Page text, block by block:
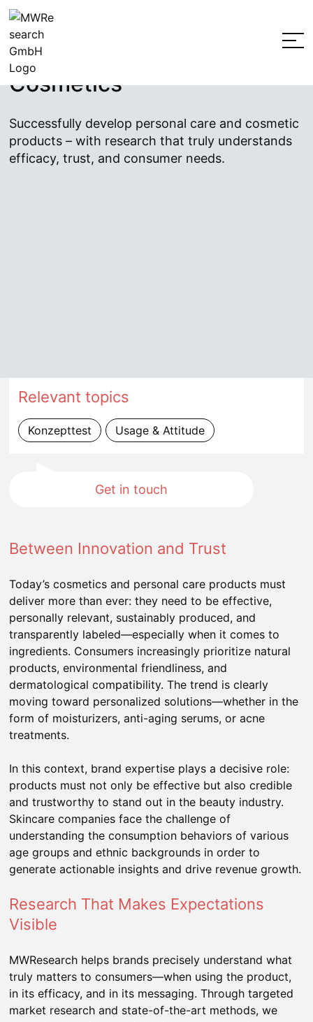
Jump
to
the
content
Market Research for
Personal Care Products &
Cosmetics
Successfully develop personal care and cosmetic
products – with research that truly understands
efficacy, trust, and consumer needs.
Relevant topics
Konzepttest Usage & Attitude
Get in touch
Between Innovation and Trust
Today’s cosmetics and personal care products must
deliver more than ever: they need to be effective,
personally relevant, sustainably produced, and
transparently labeled—especially when it comes to
ingredients. Consumers increasingly prioritize natural
products, environmental friendliness, and
dermatological compatibility. The trend is clearly
moving toward personalized solutions—whether in the
form of moisturizers, anti-aging serums, or acne
treatments.
In this context, brand expertise plays a decisive role:
products must not only be effective but also credible
and trustworthy to stand out in the beauty industry.
Skincare companies face the challenge of
understanding the consumption behaviors of various
age groups and ethnic backgrounds in order to
generate actionable insights and drive revenue growth.
Research That Makes Expectations
Visible
MWResearch helps brands precisely understand what
truly matters to consumers—when using the product,
in its efficacy, and in its messaging. Through targeted
market research and state-of-the-art methods, we